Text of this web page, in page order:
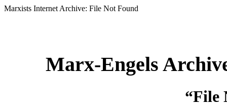
Marxists Internet Archive: File Not Found
Marx-Engels
“File